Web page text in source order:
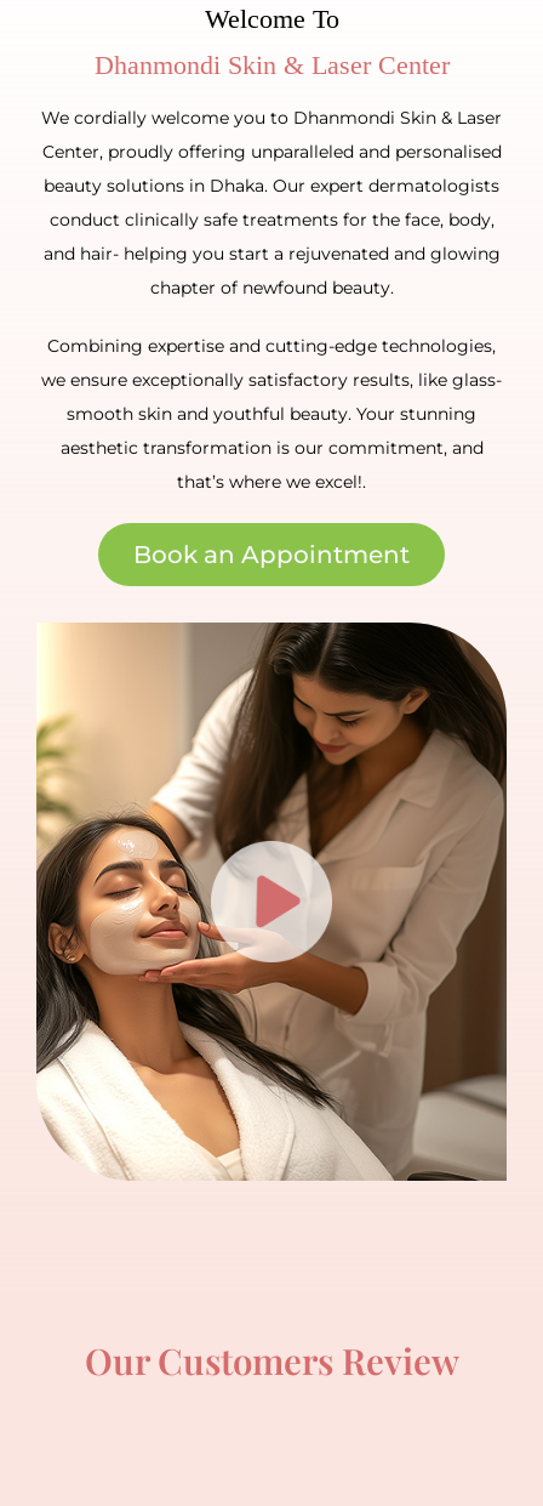
Welcome To
We cordially welcome you to Dhanmondi Skin & Laser
Center, proudly offering unparalleled and personalised
beauty solutions in Dhaka. Our expert dermatologists
conduct clinically safe treatments for the face, body,
and hair- helping you start a rejuvenated and glowing
chapter of newfound beauty.
Combining expertise and cutting-edge technologies,
we ensure exceptionally satisfactory results, like glass-
smooth skin and youthful beauty. Your stunning
aesthetic transformation is our commitment, and
that’s where we excel!.
Book an Appointment
Our Customers Review